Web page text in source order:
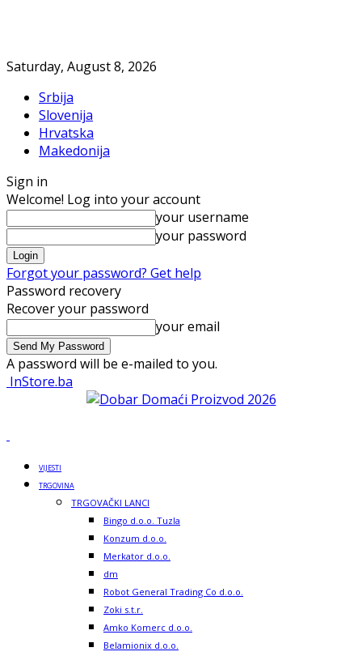
Saturday, August 8, 2026
Srbija
Slovenija
Hrvatska
Makedonija
Sign in
Welcome! Log into your account
your username
your password
Forgot your password? Get help
Password recovery
Recover your password
your email
A password will be e-mailed to you.
InStore.ba
VIJESTI
TRGOVINA
TRGOVAČKI LANCI
Bingo d.o.o. Tuzla
Konzum d.o.o.
Merkator d.o.o.
dm
Robot General Trading Co d.o.o.
Zoki s.t.r.
Amko Komerc d.o.o.
Belamionix d.o.o.